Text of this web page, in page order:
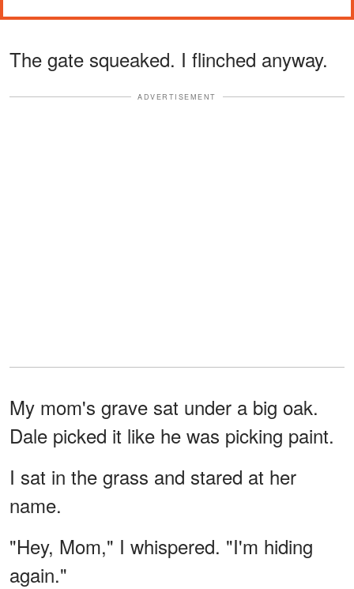
The gate squeaked. I flinched anyway.
ADVERTISEMENT
My mom's grave sat under a big oak.
Dale picked it like he was picking paint.
I sat in the grass and stared at her
name.
"Hey, Mom," I whispered. "I'm hiding
again."